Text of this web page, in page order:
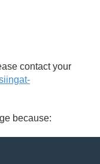
contact your
because: